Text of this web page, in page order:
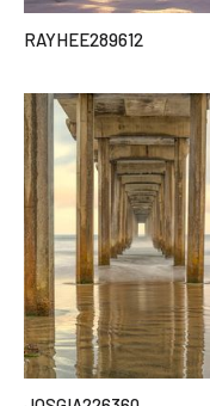
RAYHEE289612